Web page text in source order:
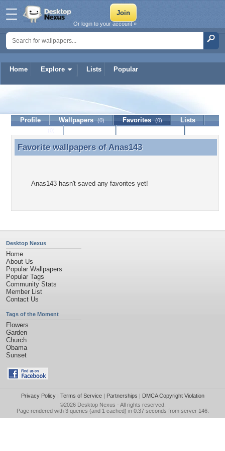
Home Explore Lists Popular
Or login to your account »
Profile Wallpapers (0) Favorites (0)
Lists
Favorite wallpapers of Anas143
Favorite wallpapers ofAnas143
Anas143 hasn't saved any favorites yet!
Desktop Nexus
Home
About Us
Popular Wallpapers
Popular Tags
Community Stats
Member List
Contact Us
Tags of the Moment
Flowers
Garden
Church
Obama
Sunset
Privacy Policy| Terms of Service| Partnerships | DMCA Copyright Violation
©2026 Desktop Nexus - All rights reserved.
Page rendered with 3 queries (and 1 cached) in 0.37 seconds from server 146.